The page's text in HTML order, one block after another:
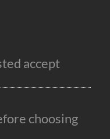
accept
choosing